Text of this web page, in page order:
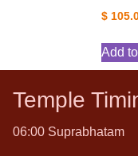
$
Add
Temple
06:00 Suprabhatam